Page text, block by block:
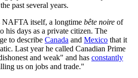
past several years.
NAFTA itself, a longtime bête noire of
his days as a private citizen. The
to describe Canada and Mexico that it
Last year he called Canadian Prime
and weak" and has constantly
us on jobs and trade."